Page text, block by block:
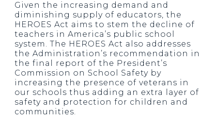
Given the increasing demand and
diminishing supply of educators, the
HEROES Act aims to stem the decline of
teachers in America’s public school
system. The HEROES Act also addresses
the Administration’s recommendation in
the final report of the President’s
Commission on School Safety by
increasing the presence of veterans in
our schools thus adding an extra layer of
safety and protection for children and
communities.